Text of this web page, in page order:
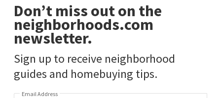
Don’t miss out on the
neighborhoods.com
newsletter.
Sign up to receive neighborhood
guides and homebuying tips.
Email Address